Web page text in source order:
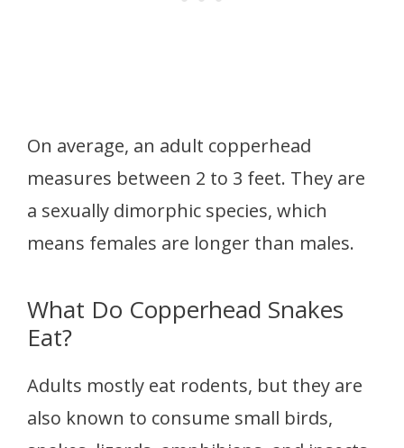
On average, an adult copperhead
measures between 2 to 3 feet. They are
a sexually dimorphic species, which
means females are longer than males.
What Do Copperhead Snakes
Eat?
Adults mostly eat rodents, but they are
also known to consume small birds,